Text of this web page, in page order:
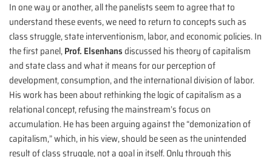
In one way or another, all the panelists seem to agree that to
understand these events, we need to return to concepts such as
class struggle, state interventionism, labor, and economic policies. In
the first panel,Prof. Elsenhansdiscussed his theory of capitalism
and state class and what it means for our perception of
development, consumption, and the international division of labor.
His work has been about rethinking the logic of capitalism as a
relational concept, refusing the mainstream’s focus on
accumulation. He has been arguing against the “demonization of
capitalism,” which, in his view, should be seen as the unintended
result of class struggle, not a goal in itself. Only through this